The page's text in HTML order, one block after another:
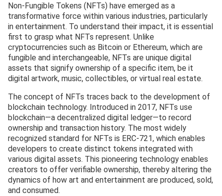
Non-Fungible Tokens (NFTs) have emerged as a
transformative force within various industries, particularly
in entertainment. To understand their impact, it is essential
first to grasp what NFTs represent. Unlike
cryptocurrencies such as Bitcoin or Ethereum, which are
fungible and interchangeable, NFTs are unique digital
assets that signify ownership of a specific item, be it
digital artwork, music, collectibles, or virtual real estate.
The concept of NFTs traces back to the development of
blockchain technology. Introduced in 2017, NFTs use
blockchain—a decentralized digital ledger—to record
ownership and transaction history. The most widely
recognized standard for NFTs is ERC-721, which enables
developers to create distinct tokens integrated with
various digital assets. This pioneering technology enables
creators to offer verifiable ownership, thereby altering the
dynamics of how art and entertainment are produced, sold,
and consumed.